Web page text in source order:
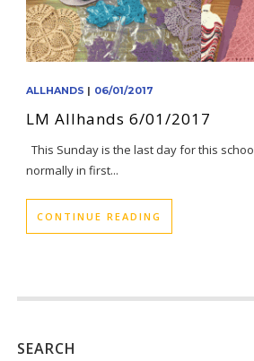
ALLHANDS | 06/01/2017
LM Allhands 6/01/2017
This Sunday is the last day for this
normally in first...
CONTINUE READING
SEARCH